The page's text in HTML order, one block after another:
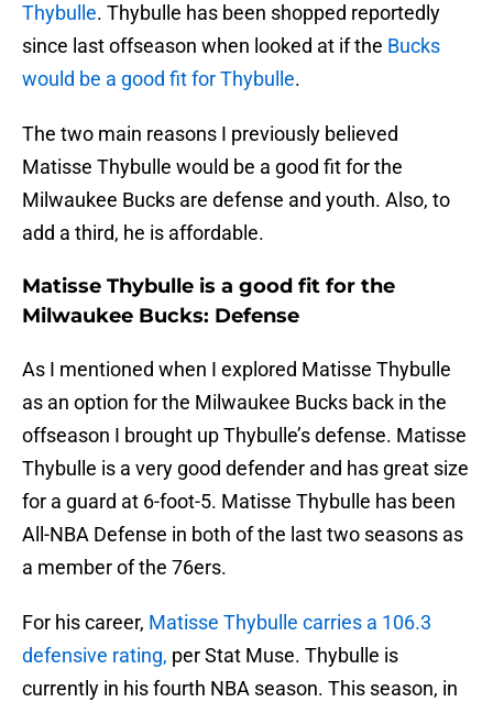
Thybulle. Thybulle has been shopped reportedly
since last offseason when looked at if the Bucks
would be a good fit for Thybulle.
The two main reasons I previously believed
Matisse Thybulle would be a good fit for the
Milwaukee Bucks are defense and youth. Also, to
add a third, he is affordable.
Matisse Thybulle is a good fit for the
Milwaukee Bucks: Defense
As I mentioned when I explored Matisse Thybulle
as an option for the Milwaukee Bucks back in the
offseason I brought up Thybulle’s defense. Matisse
Thybulle is a very good defender and has great size
for a guard at 6-foot-5. Matisse Thybulle has been
All-NBA Defense in both of the last two seasons as
a member of the 76ers.
For his career, Matisse Thybulle carries a 106.3
defensive rating, per Stat Muse. Thybulle is
currently in his fourth NBA season. This season, in